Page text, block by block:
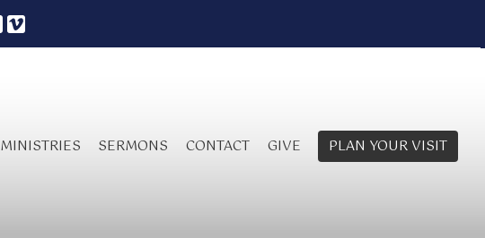
MINISTRIES SERMONS CONTACT GIVE PLAN YOUR VISIT